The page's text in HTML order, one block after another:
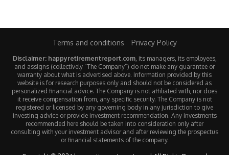
Terms and conditions Privacy Policy
Disclaimer: happyretirementreport.com, its managers, its employees,
and assigns (collectively “The Company”) do not make any guarantee or
warranty about what is advertised above. Information provided by this
website is for research purposes only and should not be considered as
personalized financial advice. The Company is not affiliated with, nor does
it receive compensation from, any specific security. The Company is not
registered or licensed by any governing body in any jurisdiction to give
investing advice or provide investment recommendation. Any investments
recommended here should be taken into consideration only after
consulting with your investment advisor and after reviewing the prospectus
or financial statements of the company.